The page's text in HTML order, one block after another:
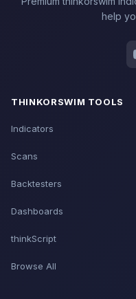
help
THINKORSWIM TOOLS
Indicators
Scans
Backtesters
Dashboards
thinkScript
Browse All